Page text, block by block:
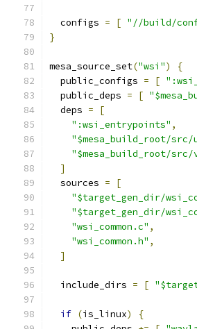
  configs
= [ "//build/
}
mesa_source_set("wsi")
{
  public_configs
= [
  public_deps
= [
  deps
=
[
":wsi_entrypoints" ,
"$mesa_build_root/
"$mesa_build_root/
]
  sources
=
[
"$target_gen_dir/
"$target_gen_dir/
"wsi_common.c" ,
"wsi_common.h" ,
]
  include_dirs
= [
if (is_linux)
{